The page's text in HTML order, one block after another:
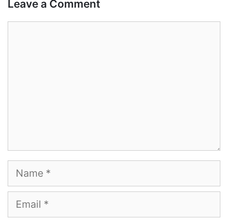
Leave a Comment
Name
Email